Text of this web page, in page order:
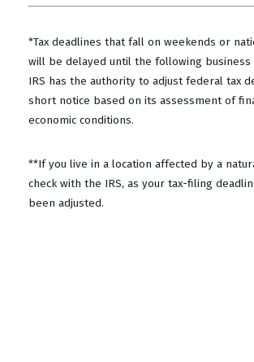
*Tax deadlines that fall on weekends or
will be delayed until the following business
IRS has the authority to adjust federal tax
short notice based on its assessment of
economic conditions.
**If you live in a location affected by a
check with the IRS, as your tax-filing
been adjusted.